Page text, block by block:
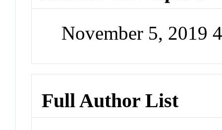
November 5, 2019
Full Author List